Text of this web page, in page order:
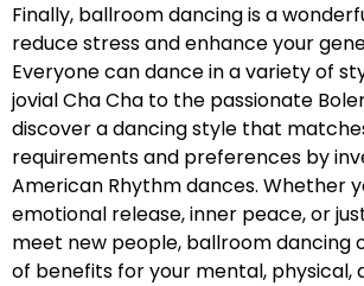
Finally, ballroom dancing is a
reduce stress and enhance your
Everyone can dance in a variety of
jovial Cha Cha to the passionate
discover a dancing style that
requirements and preferences by
American Rhythm dances. Whether
emotional release, inner peace, or
meet new people, ballroom dancing
of benefits for your mental, physical,